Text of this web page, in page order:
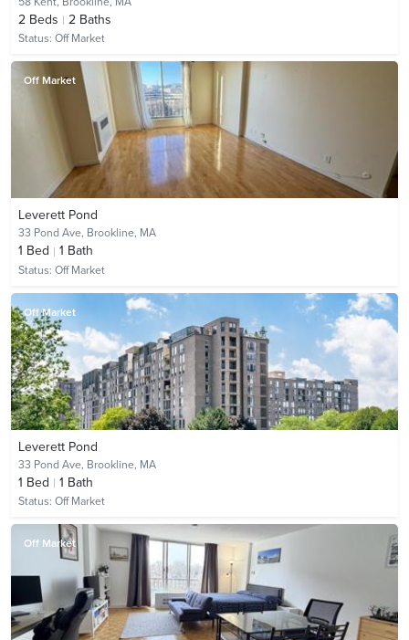
2 Beds 2 Baths
Status: Off Market
Off Market
Leverett Pond
33 Pond Ave, Brookline, MA
1 Bed 1 Bath
Status: Off Market
Off Market
Leverett Pond
33 Pond Ave, Brookline, MA
1 Bed 1 Bath
Status: Off Market
Off Market